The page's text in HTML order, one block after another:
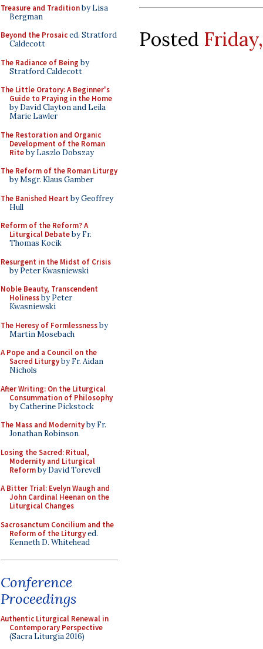
Treasure and Traditionby Lisa
Bergman
Beyond the Prosaiced. Stratford
Caldecott
The Radiance of Being by
Stratford Caldecott
The Little Oratory: A Beginner's
Guide to Praying in the Home
by David Clayton and Leila
Marie Lawler
The Restoration and Organic
Development of the Roman
Riteby Laszlo Dobszay
The Reform of the Roman Liturgy
by Msgr. Klaus Gamber
The Banished Heart by Geoffrey
Hull
Reform of the Reform? A
Liturgical Debateby Fr.
Thomas Kocik
Resurgent in the Midst of Crisis
by Peter Kwasniewski
Noble Beauty, Transcendent
Holinessby Peter
Kwasniewski
The Heresy of Formlessnessby
Martin Mosebach
A Pope and a Council on the
Sacred Liturgyby Fr. Aidan
Nichols
After Writing: On the Liturgical
Consummation of Philosophy
by Catherine Pickstock
The Mass and Modernityby Fr.
Jonathan Robinson
Losing the Sacred: Ritual,
Modernity and Liturgical
Reformby David Torevell
A Bitter Trial: Evelyn Waugh and
John Cardinal Heenan on the
Liturgical Changes
Sacrosanctum Concilium and the
Reform of the Liturgyed.
Kenneth D. Whitehead
Conference
Proceedings
Authentic Liturgical Renewal in
Contemporary Perspective
(Sacra Liturgia 2016)
Posted